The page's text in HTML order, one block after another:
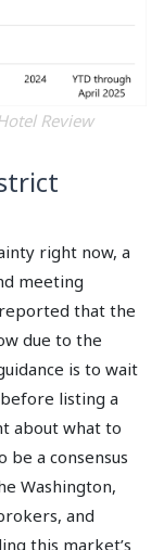
Review
right now, a
meeting
that the
due to the
is to wait
listing a
about what to
a consensus
Washington,
and
this market’s